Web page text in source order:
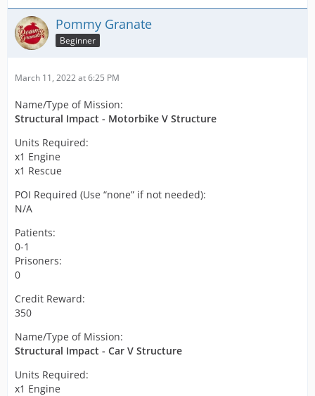
Pommy Granate
Beginner
March 11, 2022 at 6:25 PM
Name/Type of Mission:
Structural Impact - Motorbike V Structure
Units Required:
x1 Engine
x1 Rescue
POI Required (Use “none” if not needed):
N/A
Patients:
0-1
Prisoners:
0
Credit Reward:
350
Name/Type of Mission:
Structural Impact - Car V Structure
Units Required:
x1 Engine